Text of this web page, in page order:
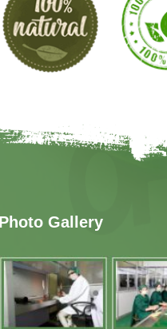
Photo Gallery